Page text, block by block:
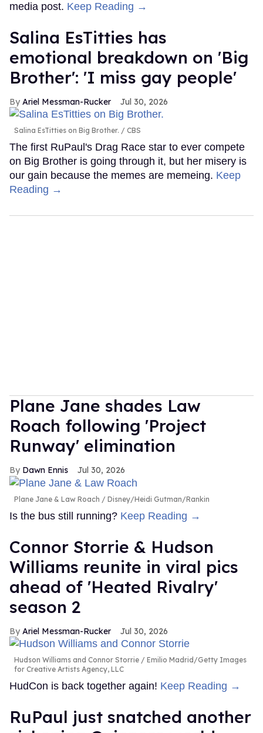
media post. Keep Reading →
Salina EsTitties has
emotional breakdown on 'Big
Brother': 'I miss gay people'
Ariel Messman-Rucker Jul 30, 2026
Salina EsTitties on Big Brother. CBS
The first RuPaul's Drag Race star to ever compete
on Big Brother is going through it, but her misery is
our gain because the memes are memeing. Keep
Reading →
Plane Jane shades Law
Roach following 'Project
Runway' elimination
Dawn Ennis Jul 30, 2026
Plane Jane & Law Roach Disney/Heidi Gutman/Rankin
Is the bus still running? Keep Reading →
Connor Storrie & Hudson
Williams reunite in viral pics
ahead of 'Heated Rivalry'
season 2
Ariel Messman-Rucker Jul 30, 2026
Hudson Williams and Connor Storrie
Emilio Madrid/Getty Images
for Creative Artists Agency, LLC
HudCon is back together again! Keep Reading →
RuPaul just snatched another